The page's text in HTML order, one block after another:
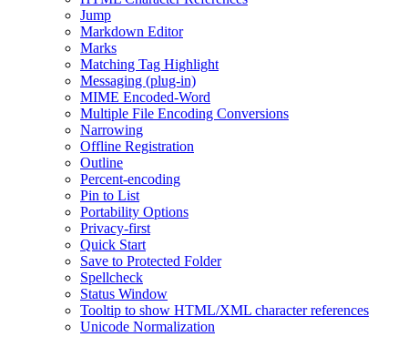
Jump
Markdown Editor
Marks
Matching Tag Highlight
Messaging (plug-in)
MIME Encoded-Word
Multiple File Encoding Conversions
Narrowing
Offline Registration
Outline
Percent-encoding
Pin to List
Portability Options
Privacy-first
Quick Start
Save to Protected Folder
Spellcheck
Status Window
Tooltip to show HTML/XML character references
Unicode Normalization